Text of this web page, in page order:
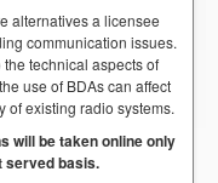
alternatives a licensee
communication issues.
technical aspects of
use of BDAs can affect
of existing radio systems.
will be taken online only
served basis.